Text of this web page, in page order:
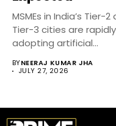
MSMEs in India’s Tier-2
Tier-3 cities are rapidly
adopting artificial
BYNEERAJ KUMAR JHA
JULY 27, 2026